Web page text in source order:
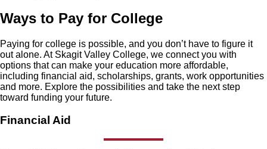
Ways to Pay for College
Paying for college is possible, and you don’t have to figure it
out alone. At Skagit Valley College, we connect you with
options that can make your education more affordable,
including financial aid, scholarships, grants, work opportunities
and more. Explore the possibilities and take the next step
toward funding your future.
Financial Aid